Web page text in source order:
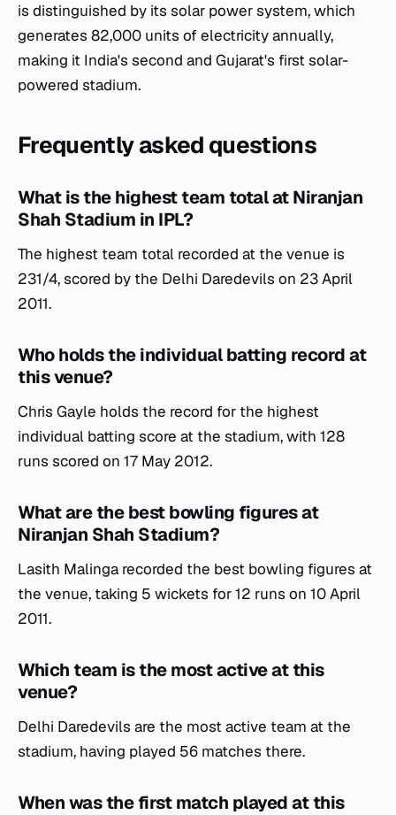
is distinguished by its solar power system, which
generates 82,000 units of electricity annually,
making it India's second and Gujarat's first solar-
powered stadium.
Frequently asked questions
What is the highest team total at Niranjan
Shah Stadium in IPL?
The highest team total recorded at the venue is
231/4, scored by the Delhi Daredevils on 23 April
2011.
Who holds the individual batting record at
this venue?
Chris Gayle holds the record for the highest
individual batting score at the stadium, with 128
runs scored on 17 May 2012.
What are the best bowling figures at
Niranjan Shah Stadium?
Lasith Malinga recorded the best bowling figures at
the venue, taking 5 wickets for 12 runs on 10 April
2011.
Which team is the most active at this
venue?
Delhi Daredevils are the most active team at the
stadium, having played 56 matches there.
When was the first match played at this